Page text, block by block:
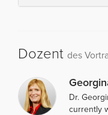
Dozent des
Dr.
currently